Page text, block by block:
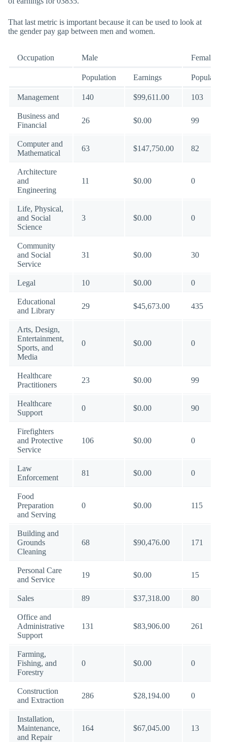
That last metric is important because it can be used to look at
the gender pay gap between men and women.
Occupation Male Female
Population Earnings Population
Management 140 $99,611.00 103
Business and
Financial
26 $0.00 99
Computer and
Mathematical
63 $147,750.00 82
Architecture
and
Engineering
11 $0.00 0
Life, Physical,
and Social
Science
3 $0.00 0
Community
and Social
Service
31 $0.00 30
Legal 10 $0.00 0
Educational
and Library
29 $45,673.00 435
Arts, Design,
Entertainment,
Sports, and
Media
0 $0.00 0
Healthcare
Practitioners
23 $0.00 99
Healthcare
Support
0 $0.00 90
Firefighters
and Protective
Service
106 $0.00 0
Law
Enforcement
81 $0.00 0
Food
Preparation
and Serving
0 $0.00 115
Building and
Grounds
Cleaning
68 $90,476.00 171
Personal Care
and Service
19 $0.00 15
Sales 89 $37,318.00 80
Office and
Administrative
Support
131 $83,906.00 261
Farming,
Fishing, and
Forestry
0 $0.00 0
Construction
and Extraction
286 $28,194.00 0
Installation,
Maintenance,
and Repair
164 $67,045.00 13